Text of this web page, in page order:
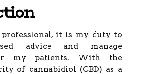
professional, it is my duty to
advice and manage
my patients. With the
of cannabidiol (CBD) as a